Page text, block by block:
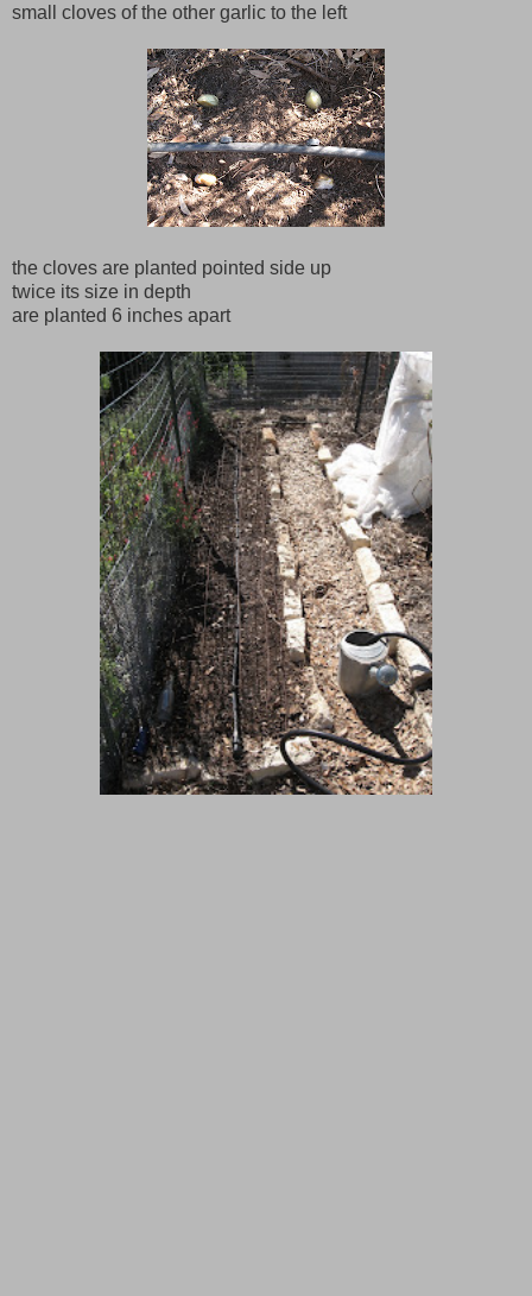
small cloves of the other garlic to the left
the cloves are planted pointed side up
twice its size in depth
are planted 6 inches apart